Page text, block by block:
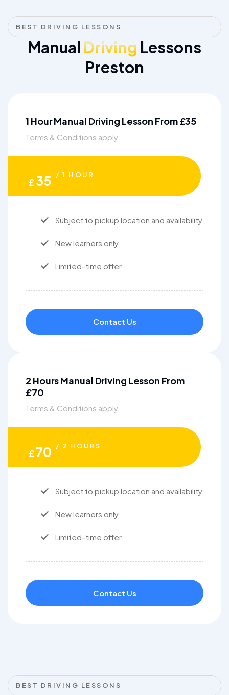
BEST DRIVING LESSONS
Manual Driving Lessons
Preston
1 Hour Manual Driving Lesson From £35
Terms & Conditions apply
£35 / 1 HOUR
Subject to pickup location and availability
New learners only
Limited-time offer
Contact Us
2 Hours Manual Driving Lesson From
£70
Terms & Conditions apply
£70 / 2 HOURS
Subject to pickup location and availability
New learners only
Limited-time offer
Contact Us
BEST DRIVING LESSONS